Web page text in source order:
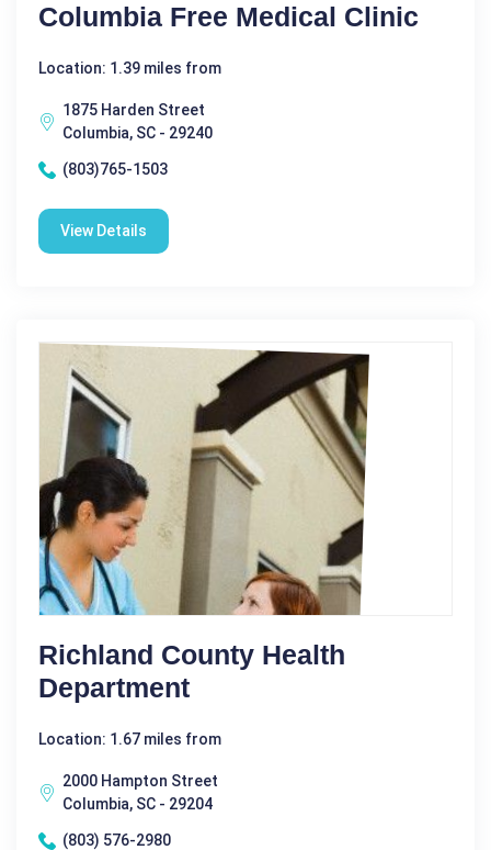
Columbia Free Medical Clinic
Location: 1.39 miles from
1875 Harden Street
Columbia, SC - 29240
(803)765-1503
View Details
Richland County Health
Department
Location: 1.67 miles from
2000 Hampton Street
Columbia, SC - 29204
(803) 576-2980